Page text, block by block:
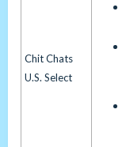
Chit Chats
U.S. Select